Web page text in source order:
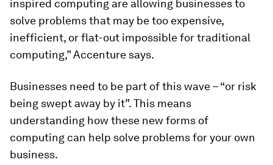
inspired computing are allowing businesses to
solve problems that may be too expensive,
inefficient, or flat-out impossible for traditional
computing,” Accenture says.
Businesses need to be part of this wave – “or risk
being swept away by it”. This means
understanding how these new forms of
computing can help solve problems for your own
business.